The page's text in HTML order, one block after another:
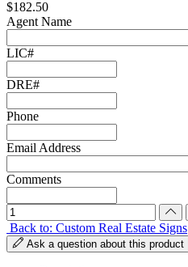
$182.50
Agent Name
LIC#
DRE#
Phone
Email Address
Comments
Back to: Custom Real Estate Signs
Ask a question about this product